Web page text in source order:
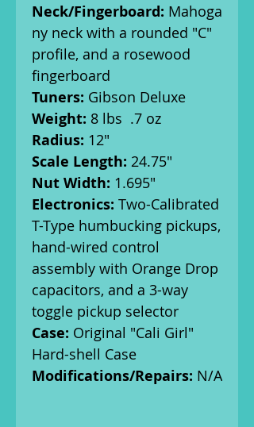
Neck/Fingerboard: Mahoga
ny neck with a rounded "C"
profile, and a rosewood
fingerboard
Tuners: Gibson Deluxe
Weight: 8 lbs .7 oz
Radius: 12"
Scale Length: 24.75"
Nut Width: 1.695"
Electronics: Two-Calibrated
T-Type humbucking pickups,
hand-wired control
assembly with Orange Drop
capacitors, and a 3-way
toggle pickup selector
Case: Original "Cali Girl"
Hard-shell Case
Modifications/Repairs: N/A